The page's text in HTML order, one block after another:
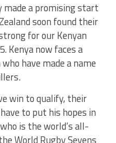
made a promising start
soon found their
for our Kenyan
Kenya now faces a
have made a name
win to qualify, their
to put his hopes in
is the world’s all-
World Rugby Sevens